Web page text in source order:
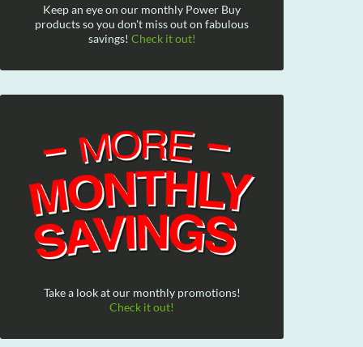
Keep an eye on our monthly Power Buy
products so you don't miss out on fabulous
savings! Check it out!
Take a look at our monthly promotions!
Check it out!